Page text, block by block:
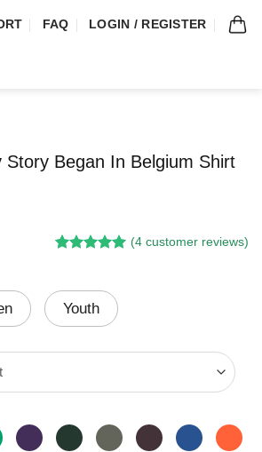
FAQ LOGIN / REGISTER
Began In Belgium Shirt
based on
customer
(4 customer reviews)
Youth